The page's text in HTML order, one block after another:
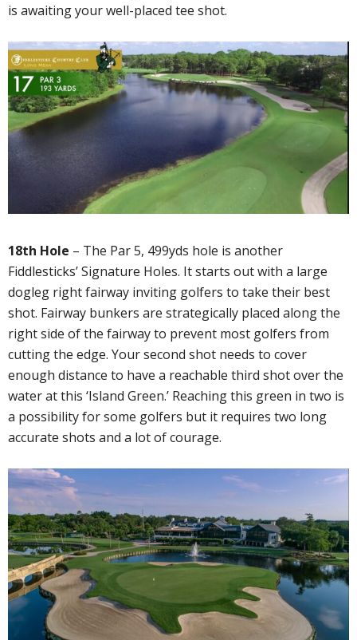
is awaiting your well-placed tee shot.
18th Hole – The Par 5, 499yds hole is another
Fiddlesticks’ Signature Holes. It starts out with a large
dogleg right fairway inviting golfers to take their best
shot. Fairway bunkers are strategically placed along the
right side of the fairway to prevent most golfers from
cutting the edge. Your second shot needs to cover
enough distance to have a reachable third shot over the
water at this ‘Island Green.’ Reaching this green in two is
a possibility for some golfers but it requires two long
accurate shots and a lot of courage.